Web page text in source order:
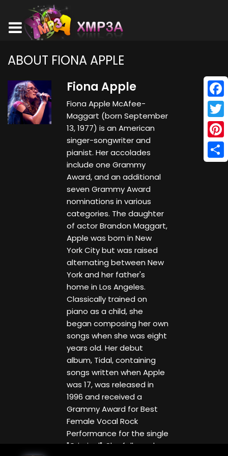
ABOUT FIONA APPLE
Fiona Apple
Fiona Apple McAfee-
Maggart (born September
13, 1977) is an American
singer-songwriter and
pianist. Her accolades
include one Grammy
Award, and an additional
seven Grammy Award
nominations in various
categories. The daughter
of actor Brandon Maggart,
Apple was born in New
York City but was raised
alternating between New
York and her father's
home in Los Angeles.
Classically trained on
piano as a child, she
began composing her own
songs when she was eight
years old. Her debut
album, Tidal, containing
songs written when Apple
was 17, was released in
1996 and received a
Grammy Award for Best
Female Vocal Rock
Performance for the single
"Criminal". She followed